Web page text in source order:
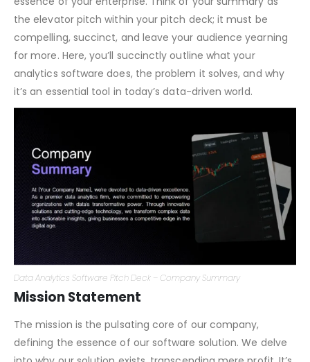
Starting off, you need a snapshot that captures the
essence of your enterprise. Think of your summary as
the elevator pitch within your pitch deck; it must be
compelling, succinct, and leave your audience yearning
for more. Here, you’ll succinctly outline what your
analytics software does, the problem it solves, and why
Mission Statement
The mission is the pulsating core of our company,